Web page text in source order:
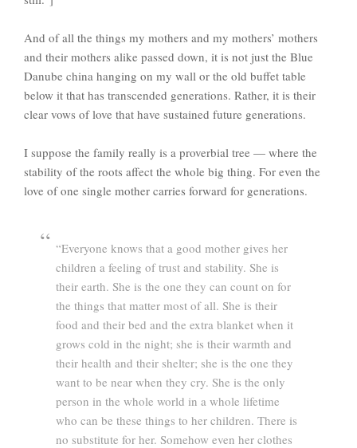
And of all the things my mothers and my mothers’ mothers
and their mothers alike passed down, it is not just the Blue
Danube china hanging on my wall or the old buffet table
below it that has transcended generations. Rather, it is their
clear vows of love that have sustained future generations.
I suppose the family really is a proverbial tree — where the
stability of the roots affect the whole big thing. For even the
love of one single mother carries forward for generations.
“Everyone knows that a good mother gives her
children a feeling of trust and stability. She is
their earth. She is the one they can count on for
the things that matter most of all. She is their
food and their bed and the extra blanket when it
grows cold in the night; she is their warmth and
their health and their shelter; she is the one they
want to be near when they cry. She is the only
person in the whole world in a whole lifetime
who can be these things to her children. There is
no substitute for her. Somehow even her clothes